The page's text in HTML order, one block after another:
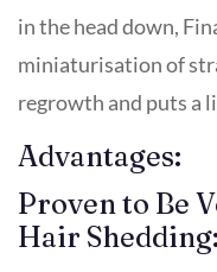
in the head down,
miniaturisation of
regrowth and puts a
Advantages:
Proven to Be
Hair Shedding: